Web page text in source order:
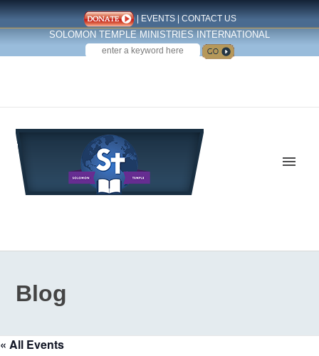
| EVENTS| CONTACT US
SOLOMON TEMPLE MINISTRIES INTERNATIONAL
SEARCH
Blog
« All Events